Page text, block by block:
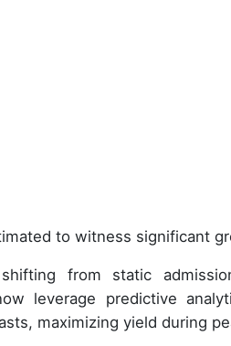
to witness significant
from static
leverage predictive
maximizing yield during